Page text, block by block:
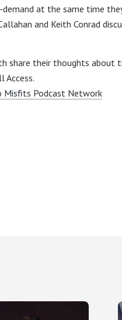
at the same time
and Keith Conrad
share their thoughts about
Access.
Misfits Podcast Network